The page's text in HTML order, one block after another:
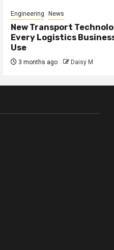
Engineering News
New Transport
Every Logistics
Use
3 months ago Daisy M